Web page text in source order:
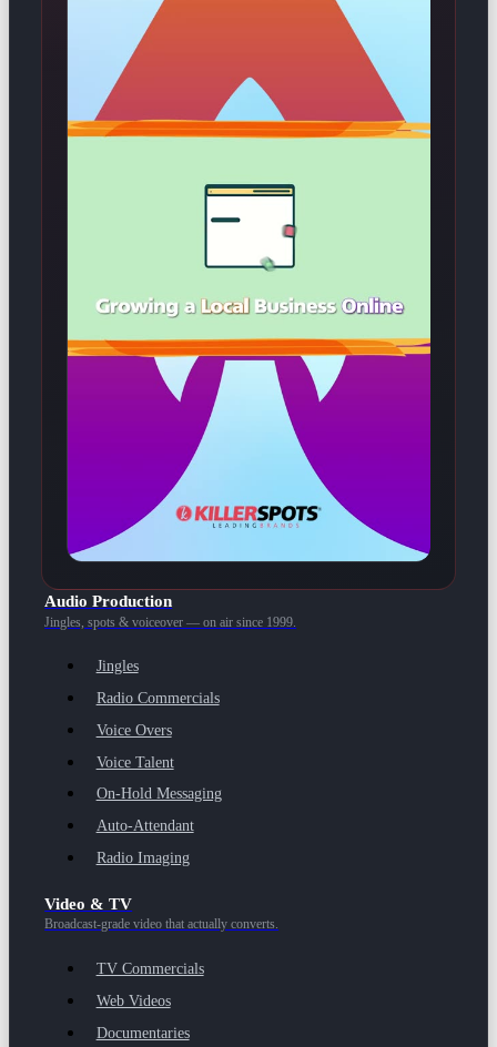
Audio Production
Jingles, spots & voiceover — on air since 1999.
Jingles
Radio Commercials
Voice Overs
Voice Talent
On-Hold Messaging
Auto-Attendant
Radio Imaging
Video & TV
Broadcast-grade video that actually converts.
TV Commercials
Web Videos
Documentaries